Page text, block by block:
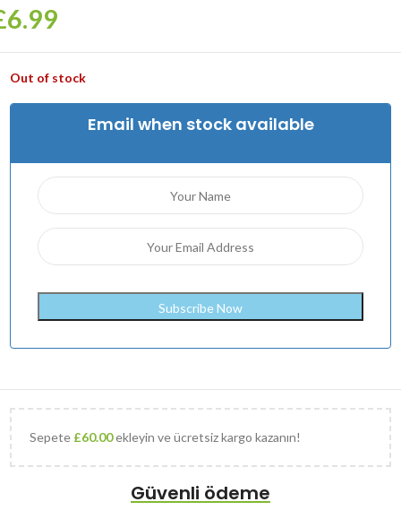
6.99
Out of stock
Email when stock available
Sepete £60.00ekleyin ve ücretsiz kargo kazanın!
Güvenli ödeme